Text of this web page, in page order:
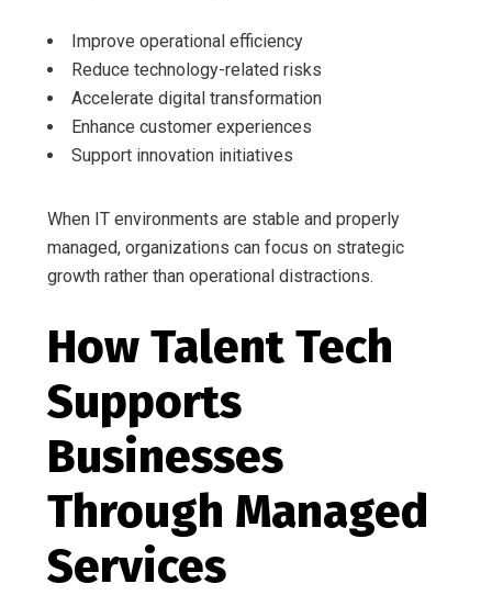
Improve operational efficiency
Reduce technology-related risks
Accelerate digital transformation
Enhance customer experiences
Support innovation initiatives
When IT environments are stable and properly
managed, organizations can focus on strategic
growth rather than operational distractions.
How Talent Tech
Supports
Businesses
Through Managed
Services